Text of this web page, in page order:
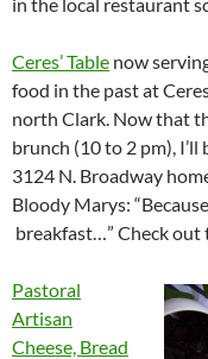
Ceres’ Table now
food in the past at
north Clark. Now that
brunch (10 to 2 pm),
3124 N. Broadway
Bloody Marys:
breakfast…” Check out
Pastoral
Artisan
Cheese, Bread